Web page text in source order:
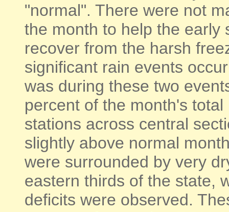
"normal". There were not
the month to help the early
recover from the harsh
significant rain events
was during these two
percent of the month's
stations across central
slightly above normal
were surrounded by very
eastern thirds of the state,
deficits were observed.